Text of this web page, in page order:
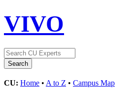
VIVO
CU: Home • A to Z • Campus Map